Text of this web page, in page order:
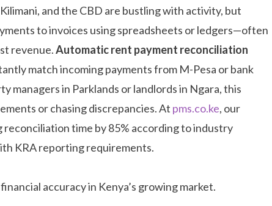
and the CBD are bustling with activity, but
to invoices using spreadsheets or ledgers—often
revenue.Automatic rent payment reconciliation
match incoming payments from M-Pesa or bank
managers in Parklands or landlords in Ngara, this
or chasing discrepancies. At pms.co.ke, our
time by 85% according to industry
KRA reporting requirements.
accuracy in Kenya’s growing market.